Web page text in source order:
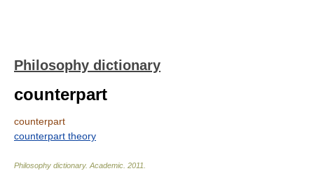
Philosophy dictionary
counterpart
counterpart
counterpart theory
Philosophy dictionary. Academic 2011